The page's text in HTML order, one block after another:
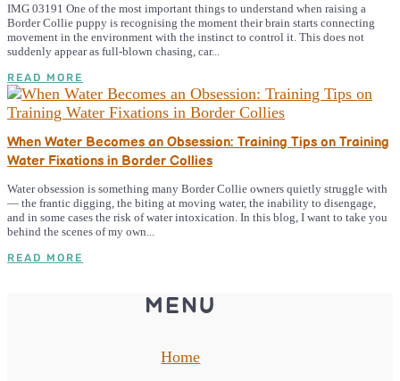
IMG 03191 One of the most important things to understand when raising a
Border Collie puppy is recognising the moment their brain starts connecting
movement in the environment with the instinct to control it. This does not
suddenly appear as full-blown chasing, car...
READ MORE
When Water Becomes an Obsession: Training Tips on Training
Water Fixations in Border Collies
Water obsession is something many Border Collie owners quietly struggle with
— the frantic digging, the biting at moving water, the inability to disengage,
and in some cases the risk of water intoxication. In this blog, I want to take you
behind the scenes of my own...
READ MORE
MENU
Home